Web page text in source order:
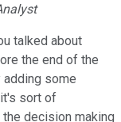
talked about
the end of the
adding some
sort of
decision making